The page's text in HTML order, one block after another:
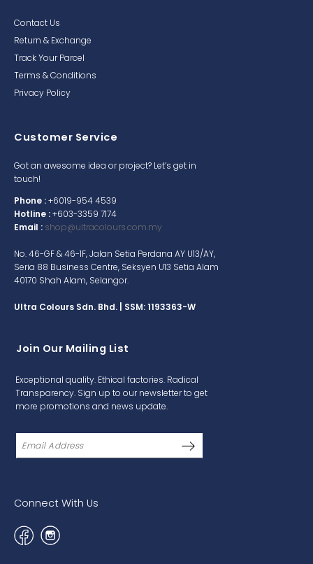
Contact Us
Return & Exchange
Track Your Parcel
Terms & Conditions
Privacy Policy
Customer Service
Got an awesome idea or project? Let’s get in
touch!
Phone :+6019-954 4539
Hotline :+603-3359 7174
Email : shop@ultracolours.com.my
No. 46-GF & 46-1F, Jalan Setia Perdana AY U13/AY,
Seria 88 Business Centre, Seksyen U13 Setia Alam
40170 Shah Alam, Selangor.
Ultra Colours Sdn. Bhd. | SSM: 1193363-W
Join Our Mailing List
Exceptional quality. Ethical factories. Radical
Transparency. Sign up to our newsletter to get
more promotions and news update.
Connect With Us